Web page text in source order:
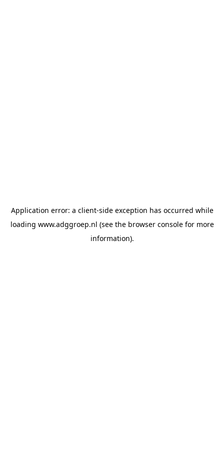
Application error: a client-side exception has occurred while
loading www.adggroep.nl (see the browser consolefor more
information).